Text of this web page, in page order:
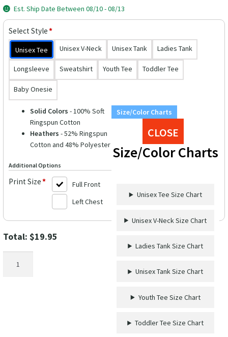
was:
$39.90.
is:
Est. Ship Date Between 08/10 - 08/13
Select Style*
Unisex Tee Unisex V-Neck Unisex Tank Ladies Tank
Longsleeve Sweatshirt Youth Tee Toddler Tee
Baby Onesie
Size/Color Charts
CLOSE
Size/Color Charts
Unisex Tee Size Chart
Unisex V-Neck Size Chart
Ladies Tank Size Chart
Unisex Tank Size Chart
Youth Tee Size Chart
Toddler Tee Size Chart
Solid Colors - 100% Soft
Ringspun Cotton
Heathers - 52% Ringspun
Cotton and 48% Polyester
Additional Options
Print Size*
Full Front
Left Chest
Total: $19.95
Humor